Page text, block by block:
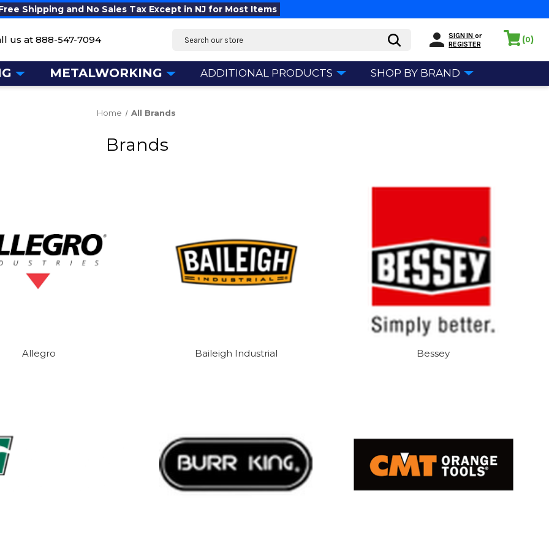
Shipping and No Sales Tax Except in NJ for Most Items
us at 888-547-7094 Search SIGN IN or
REGISTER
(0)
METALWORKING ADDITIONAL PRODUCTS SHOP BY BRAND
Home All Brands
Brands
Allegro Baileigh Industrial Bessey